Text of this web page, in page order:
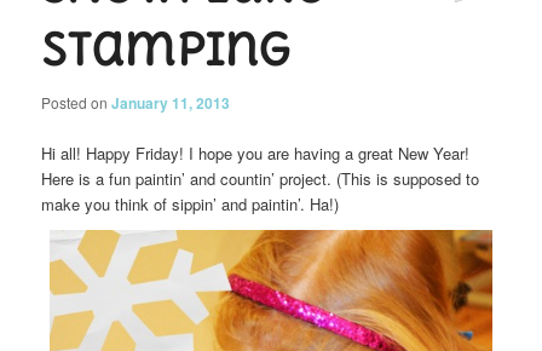
Stamping
Posted onJanuary 11, 2013
Hi all! Happy Friday! I hope you are having a great New Year!
Here is a fun paintin’ and countin’ project. (This is supposed to
make you think of sippin’ and paintin’. Ha!)